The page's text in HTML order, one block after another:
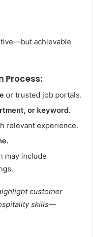
achievable
Process:
or trusted job portals.
or keyword.
relevant experience.
may include
customer
skills—